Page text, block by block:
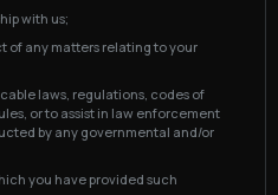
with us;
of any matters relating to your
laws, regulations, codes of
or to assist in law enforcement
by any governmental and/or
you have provided such